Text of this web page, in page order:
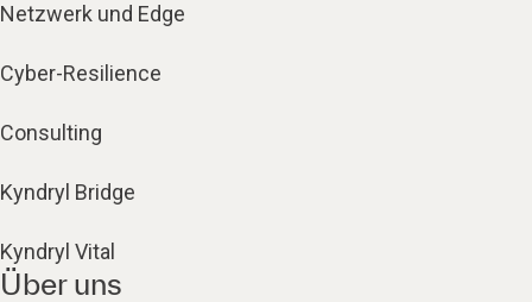
Netzwerk und Edge
Cyber-Resilience
Consulting
Kyndryl Bridge
Kyndryl Vital
Über uns